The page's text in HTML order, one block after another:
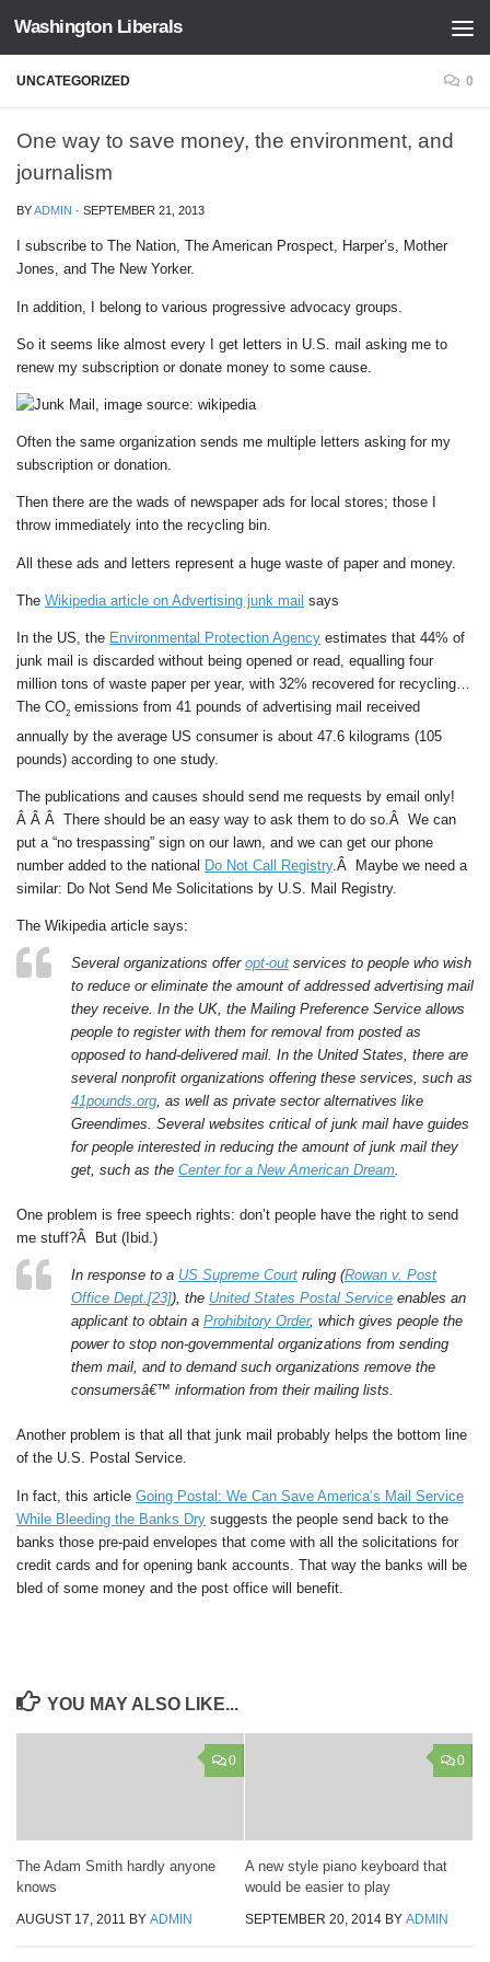
Skip to content
Washington Liberals
UNCATEGORIZED 0
One way to save money, the environment, and
journalism
BYADMIN · SEPTEMBER 21, 2013
I subscribe to The Nation, The American Prospect, Harper’s, Mother
Jones, and The New Yorker.
In addition, I belong to various progressive advocacy groups.
So it seems like almost every I get letters in U.S. mail asking me to
renew my subscription or donate money to some cause.
Often the same organization sends me multiple letters asking for my
subscription or donation.
Then there are the wads of newspaper ads for local stores; those I
throw immediately into the recycling bin.
All these ads and letters represent a huge waste of paper and money.
The Wikipedia article on Advertising junk mail says
In the US, the Environmental Protection Agency estimates that 44% of
junk mail is discarded without being opened or read, equalling four
million tons of waste paper per year, with 32% recovered for recycling…
The CO2 emissions from 41 pounds of advertising mail received
annually by the average US consumer is about 47.6 kilograms (105
pounds) according to one study.
The publications and causes should send me requests by email only!
Â Â Â There should be an easy way to ask them to do so.Â We can
put a “no trespassing” sign on our lawn, and we can get our phone
number added to the national Do Not Call Registry.Â Maybe we need a
similar: Do Not Send Me Solicitations by U.S. Mail Registry.
The Wikipedia article says:
Several organizations offer opt-out services to people who wish
to reduce or eliminate the amount of addressed advertising mail
they receive. In the UK, the Mailing Preference Service allows
people to register with them for removal from posted as
opposed to hand-delivered mail. In the United States, there are
several nonprofit organizations offering these services, such as
41pounds.org, as well as private sector alternatives like
Greendimes. Several websites critical of junk mail have guides
for people interested in reducing the amount of junk mail they
get, such as the Center for a New American Dream.
One problem is free speech rights: don’t people have the right to send
me stuff?Â But (Ibid.)
In response to a US Supreme Court ruling (Rowan v. Post
Office Dept.[23]), the United States Postal Service enables an
applicant to obtain a Prohibitory Order, which gives people the
power to stop non-governmental organizations from sending
them mail, and to demand such organizations remove the
consumersâ€™ information from their mailing lists.
Another problem is that all that junk mail probably helps the bottom line
of the U.S. Postal Service.
In fact, this article Going Postal: We Can Save America’s Mail Service
While Bleeding the Banks Dry suggests the people send back to the
banks those pre-paid envelopes that come with all the solicitations for
credit cards and for opening bank accounts. That way the banks will be
bled of some money and the post office will benefit.
YOU MAY ALSO LIKE...
0
The Adam Smith hardly anyone
knows
AUGUST 17, 2011 BY ADMIN
0
A new style piano keyboard that
would be easier to play
SEPTEMBER 20, 2014 BY ADMIN